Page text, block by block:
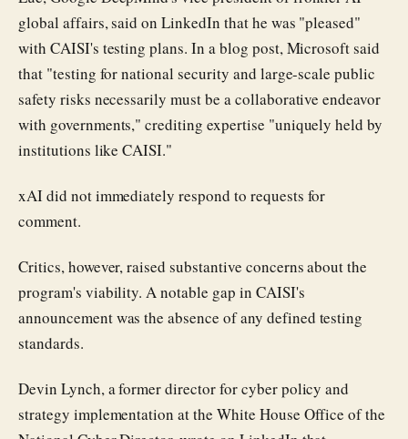
global affairs, said on LinkedIn that he was "pleased"
with CAISI's testing plans. In a blog post, Microsoft said
that "testing for national security and large-scale public
safety risks necessarily must be a collaborative endeavor
with governments," crediting expertise "uniquely held by
institutions like CAISI."
xAI did not immediately respond to requests for
comment.
Critics, however, raised substantive concerns about the
program's viability. A notable gap in CAISI's
announcement was the absence of any defined testing
standards.
Devin Lynch, a former director for cyber policy and
strategy implementation at the White House Office of the